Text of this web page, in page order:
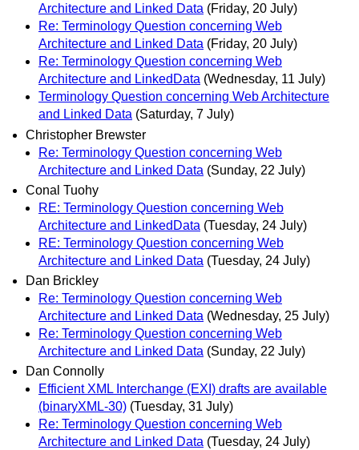
Architecture and Linked Data (Friday, 20 July)
Re: Terminology Question concerning Web
Architecture and Linked Data (Friday, 20 July)
Re: Terminology Question concerning Web
Architecture and LinkedData (Wednesday, 11 July)
Terminology Question concerning Web Architecture
and Linked Data (Saturday, 7 July)
Christopher Brewster
Re: Terminology Question concerning Web
Architecture and Linked Data (Sunday, 22 July)
Conal Tuohy
RE: Terminology Question concerning Web
Architecture and LinkedData (Tuesday, 24 July)
RE: Terminology Question concerning Web
Architecture and Linked Data (Tuesday, 24 July)
Dan Brickley
Re: Terminology Question concerning Web
Architecture and Linked Data (Wednesday, 25 July)
Re: Terminology Question concerning Web
Architecture and Linked Data (Sunday, 22 July)
Dan Connolly
Efficient XML Interchange (EXI) drafts are available
(binaryXML-30) (Tuesday, 31 July)
Re: Terminology Question concerning Web
Architecture and Linked Data (Tuesday, 24 July)